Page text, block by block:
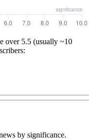
over 5.5 (usually ~10
by significance.